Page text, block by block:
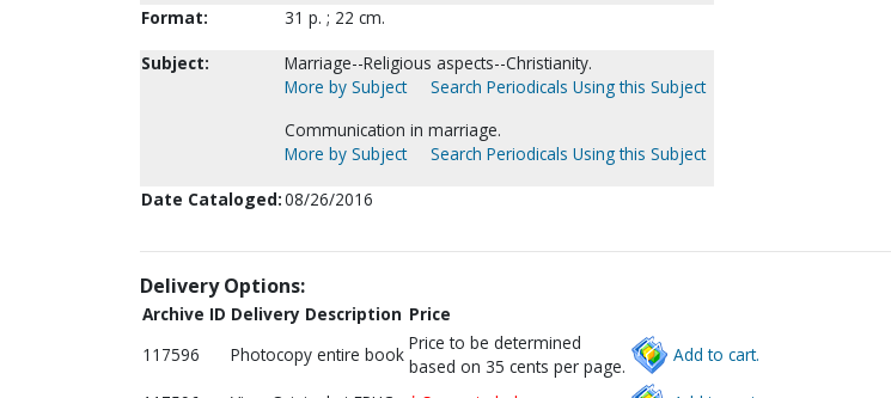
Format:
31 p. ; 22 cm.
Subject:
Marriage--Religious aspects--Christianity.
More by Subject
Search Periodicals Using this Subject
Communication in marriage.
More by Subject
Search Periodicals Using this Subject
Date Cataloged:08/26/2016
Delivery Options:
Archive ID Delivery Description Price
117596
Photocopy entire book
Price to be determined
based on 35 cents per page.
Add to cart.